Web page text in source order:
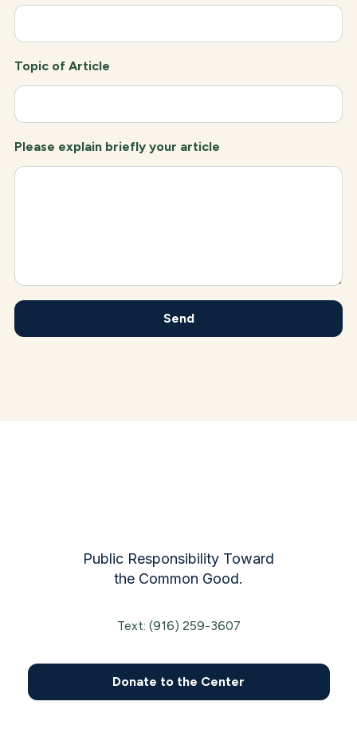
Topic of Article
Please explain briefly your article
Public Responsibility Toward
the Common Good.
Text: (916) 259-3607
Donate to the Center